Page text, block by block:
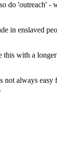
do 'outreach' -
in enslaved
with a
always easy